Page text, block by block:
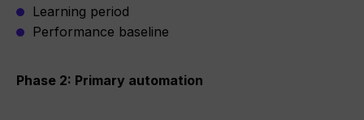
Learning period
Performance baseline
Phase 2: Primary automation